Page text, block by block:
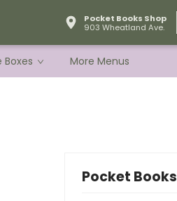
Pocket Books Shop
903 Wheatland Ave.
Boxes More Menus
Pocket